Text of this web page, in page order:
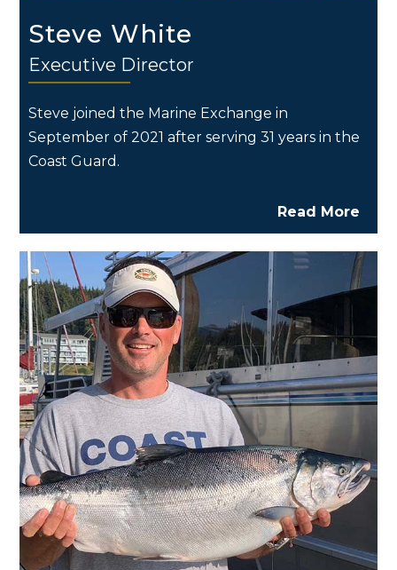
Steve White
Executive Director
Steve joined the Marine Exchange in
September of 2021 after serving 31 years in the
Coast Guard.
Read More